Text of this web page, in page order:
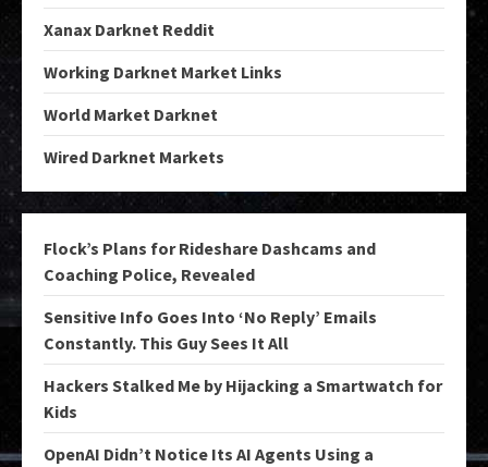
Xanax Darknet Reddit
Working Darknet Market Links
World Market Darknet
Wired Darknet Markets
Flock’s Plans for Rideshare Dashcams and
Coaching Police, Revealed
Sensitive Info Goes Into ‘No Reply’ Emails
Constantly. This Guy Sees It All
Hackers Stalked Me by Hijacking a Smartwatch for
Kids
OpenAI Didn’t Notice Its AI Agents Using a